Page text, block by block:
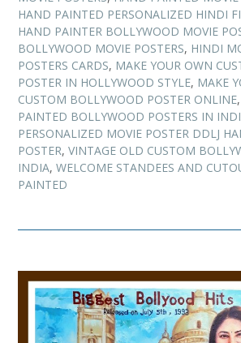
HAND PAINTED PERSONALIZED HINDI
HAND PAINTER BOLLYWOOD MOVIE
BOLLYWOOD MOVIE POSTERS, HINDI
POSTERS CARDS, MAKE YOUR OWN
POSTER IN HOLLYWOOD STYLE, MAKE
CUSTOM BOLLYWOOD POSTER ONLINE,
PAINTED BOLLYWOOD POSTERS IN
PERSONALIZED MOVIE POSTER DDLJ
POSTER, VINTAGE OLD CUSTOM
INDIA, WELCOME STANDEES AND
PAINTED